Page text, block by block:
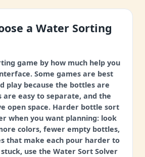
a Water Sorting
game by how much help you
Some games are best
play because the bottles are
are easy to separate, and the
open space. Harder bottle sort
when you want planning: look
colors, fewer empty bottles,
that make each pour harder to
use the Water Sort Solver